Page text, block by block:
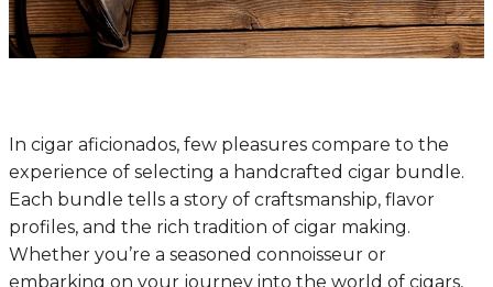
In cigar aficionados, few pleasures compare to the
experience of selecting a handcrafted cigar bundle.
Each bundle tells a story of craftsmanship, flavor
profiles, and the rich tradition of cigar making.
Whether you’re a seasoned connoisseur or
embarking on your journey into the world of cigars,